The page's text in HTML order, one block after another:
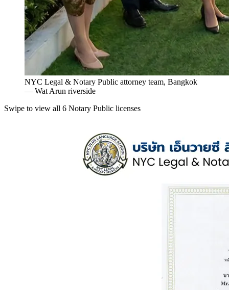
NYC Legal & Notary Public attorney team, Bangkok
— Wat Arun riverside
Swipe to view all 6 Notary Public licenses